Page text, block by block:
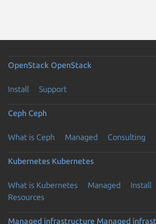
OpenStack OpenStack
Install Support
Ceph Ceph
What is Ceph Managed Consulting
Kubernetes Kubernetes
What is Kubernetes Managed Install
Resources
Managed infrastructure Managed